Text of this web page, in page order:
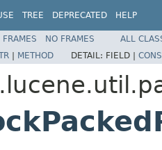
TREE DEPRECATED HELP
FRAMES NO FRAMES
ALL
| METHOD DETAIL: FIELD |